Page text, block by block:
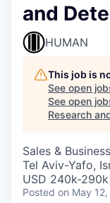
and
HUMAN
This job is
See open
See open
Research
Sales &
Tel Aviv-Yafo,
USD 240k-
Posted on May